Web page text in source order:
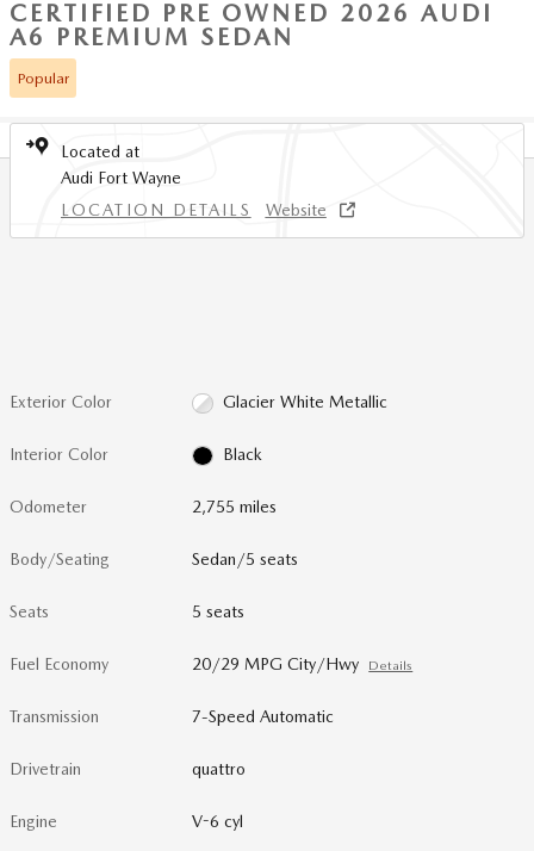
CERTIFIED PRE OWNED 2026 AUDI
A6 PREMIUM SEDAN
Popular
Located at
Audi Fort Wayne
LOCATION DETAILS
Website
Exterior Color Glacier White Metallic
Interior Color Black
Odometer 2,755 miles
Body/Seating Sedan/5 seats
Seats 5 seats
Fuel Economy 20/29 MPG City/Hwy Details
Transmission 7-Speed Automatic
Drivetrain quattro
Engine V-6 cyl